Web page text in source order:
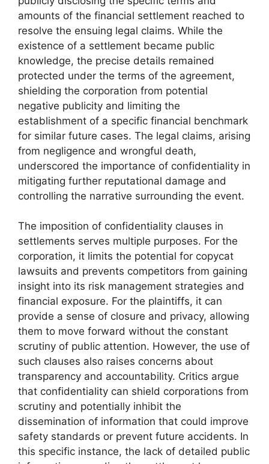
amounts of the financial settlement reached to
resolve the ensuing legal claims. While the
existence of a settlement became public
knowledge, the precise details remained
protected under the terms of the agreement,
shielding the corporation from potential
negative publicity and limiting the
establishment of a specific financial benchmark
for similar future cases. The legal claims, arising
from negligence and wrongful death,
underscored the importance of confidentiality in
mitigating further reputational damage and
controlling the narrative surrounding the event.
The imposition of confidentiality clauses in
settlements serves multiple purposes. For the
corporation, it limits the potential for copycat
lawsuits and prevents competitors from gaining
insight into its risk management strategies and
financial exposure. For the plaintiffs, it can
provide a sense of closure and privacy, allowing
them to move forward without the constant
scrutiny of public attention. However, the use of
such clauses also raises concerns about
transparency and accountability. Critics argue
that confidentiality can shield corporations from
scrutiny and potentially inhibit the
dissemination of information that could improve
safety standards or prevent future accidents. In
this specific instance, the lack of detailed public